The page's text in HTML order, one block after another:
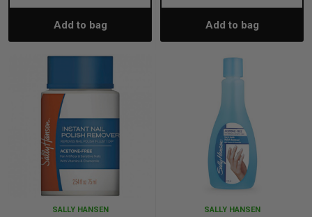
Quantity:Add to bag Quantity:Add to bag
SALLY HANSEN SALLY HANSEN